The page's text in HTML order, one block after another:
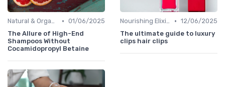
Natural & Organic • 01/06/2025
The Allure of High-End
Shampoos Without
Cocamidopropyl Betaine
Nourishing Elixirs • 12/06/2025
The ultimate guide to luxury
clips hair clips